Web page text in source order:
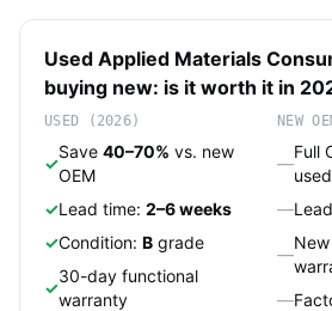
Used Applied Materials
buying new: is it worth it in
USED (2026)
✓
Save 40–70% vs. new
OEM
✓Lead time: 2–6 weeks
✓Condition: B grade
✓
30-day functional
warranty
NEW
—
Full
—
—
—